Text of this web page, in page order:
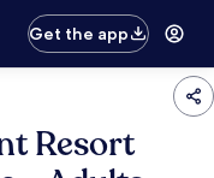
Get the app
Resort